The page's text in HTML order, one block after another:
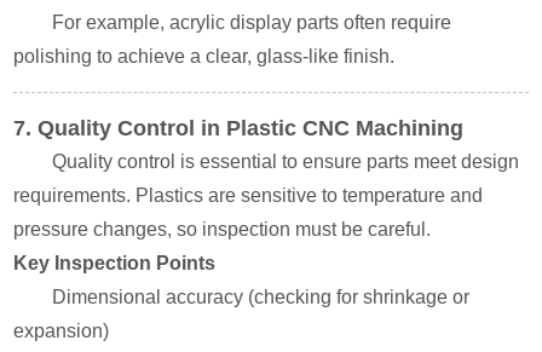
For example, acrylic display parts often require
polishing to achieve a clear, glass-like finish.
7. Quality Control in Plastic CNC Machining
Quality control is essential to ensure parts meet design
requirements. Plastics are sensitive to temperature and
pressure changes, so inspection must be careful.
Key Inspection Points
Dimensional accuracy (checking for shrinkage or
expansion)